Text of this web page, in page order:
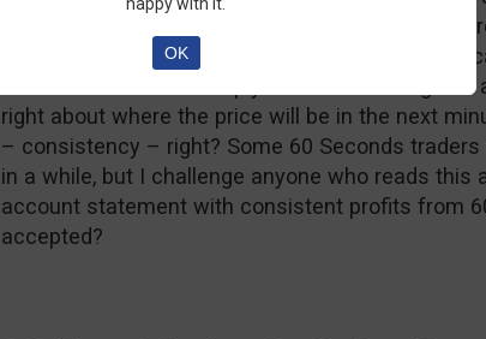
“trader” because in fact they are just gamblers
traders. Let me tell you something, I sometimes
in 60 seconds. I am simply not skilled enough
right about where the price will be in the next
– consistency – right? Some 60 Seconds
in a while, but I challenge anyone who reads this
account statement with consistent profits from
accepted?
OK